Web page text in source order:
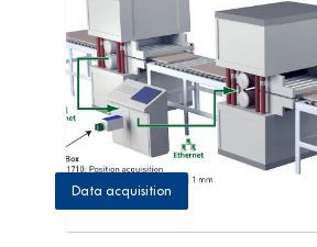
Data acquisition